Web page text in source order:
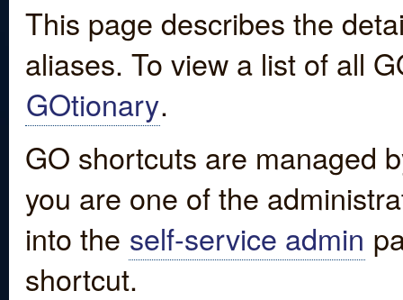
This page describes the
aliases. To view a list of all
GOtionary.
GO shortcuts are managed
you are one of the
into the self-service admin
shortcut.